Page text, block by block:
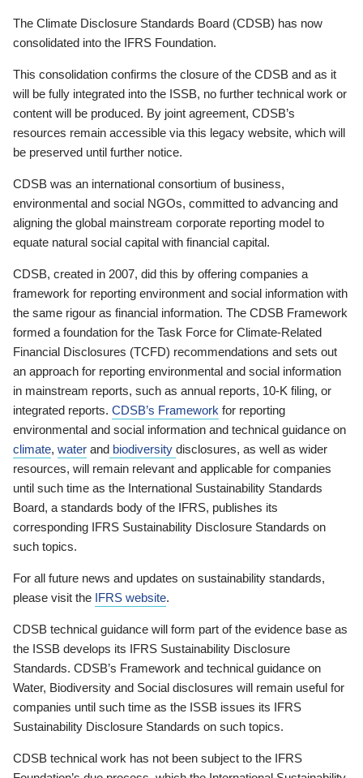
The Climate Disclosure Standards Board (CDSB) has now
consolidated into the IFRS Foundation.
This consolidation confirms the closure of the CDSB and as it
will be fully integrated into the ISSB, no further technical work or
content will be produced. By joint agreement, CDSB’s
resources remain accessible via this legacy website, which will
be preserved until further notice.
CDSB was an international consortium of business,
environmental and social NGOs, committed to advancing and
aligning the global mainstream corporate reporting model to
equate natural social capital with financial capital.
CDSB, created in 2007, did this by offering companies a
framework for reporting environment and social information with
the same rigour as financial information. The CDSB Framework
formed a foundation for the Task Force for Climate-Related
Financial Disclosures (TCFD) recommendations and sets out
an approach for reporting environmental and social information
in mainstream reports, such as annual reports, 10-K filing, or
integrated reports. CDSB’s Framework for reporting
environmental and social information and technical guidance on
climate, water and biodiversity disclosures, as well as wider
resources, will remain relevant and applicable for companies
until such time as the International Sustainability Standards
Board, a standards body of the IFRS, publishes its
corresponding IFRS Sustainability Disclosure Standards on
such topics.
For all future news and updates on sustainability standards,
please visit the IFRS website.
CDSB technical guidance will form part of the evidence base as
the ISSB develops its IFRS Sustainability Disclosure
Standards. CDSB’s Framework and technical guidance on
Water, Biodiversity and Social disclosures will remain useful for
companies until such time as the ISSB issues its IFRS
Sustainability Disclosure Standards on such topics.
CDSB technical work has not been subject to the IFRS